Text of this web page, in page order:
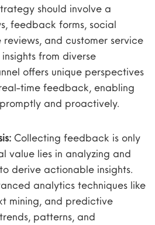
should involve a
feedback forms, social
reviews, and customer service
from diverse
offers unique perspectives
time feedback, enabling
and proactively.
Collecting feedback is only
value lies in analyzing and
derive actionable insights.
analytics techniques like
mining, and predictive
patterns, and